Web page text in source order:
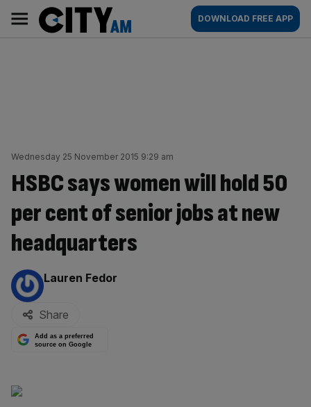
content
AM
Main
navigation
DOWNLOAD FREE APP
Wednesday 25 November 2015 9:29 am
HSBC says women will hold 50
per cent of senior jobs at new
headquarters
By:
Lauren Fedor
Share
Add as a preferred
source on Google